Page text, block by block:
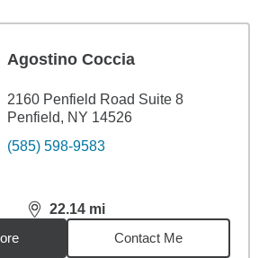
Agostino Coccia
2160 Penfield Road Suite 8
Penfield, NY 14526
(585) 598-9583
22.14 mi
distance,22.14miles
Contact Me